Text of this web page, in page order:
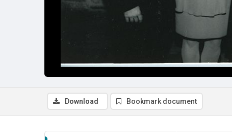
Download Bookmark document